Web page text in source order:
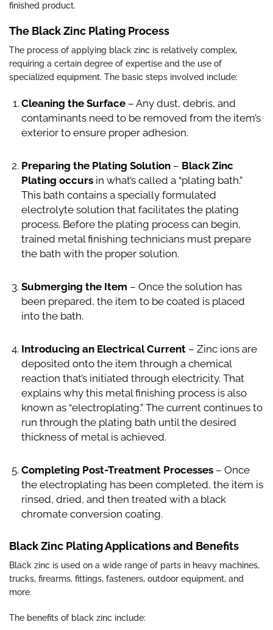
finished product.
The Black Zinc Plating Process
The process of applying black zinc is relatively complex,
requiring a certain degree of expertise and the use of
specialized equipment. The basic steps involved include:
Cleaning the Surface – Any dust, debris, and
contaminants need to be removed from the item’s
exterior to ensure proper adhesion.
Preparing the Plating Solution – Black Zinc
Plating occurs in what’s called a “plating bath.”
This bath contains a specially formulated
electrolyte solution that facilitates the plating
process. Before the plating process can begin,
trained metal finishing technicians must prepare
the bath with the proper solution.
Submerging the Item – Once the solution has
been prepared, the item to be coated is placed
into the bath.
Introducing an Electrical Current – Zinc ions are
deposited onto the item through a chemical
reaction that’s initiated through electricity. That
explains why this metal finishing process is also
known as “electroplating.” The current continues to
run through the plating bath until the desired
thickness of metal is achieved.
Completing Post-Treatment Processes – Once
the electroplating has been completed, the item is
rinsed, dried, and then treated with a black
chromate conversion coating.
Black Zinc Plating Applications and Benefits
Black zinc is used on a wide range of parts in heavy machines,
trucks, firearms, fittings, fasteners, outdoor equipment, and
more.
The benefits of black zinc include: